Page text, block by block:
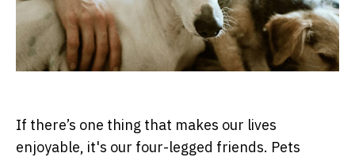
If there’s one thing that makes our lives
enjoyable, it's our four-legged friends. Pets